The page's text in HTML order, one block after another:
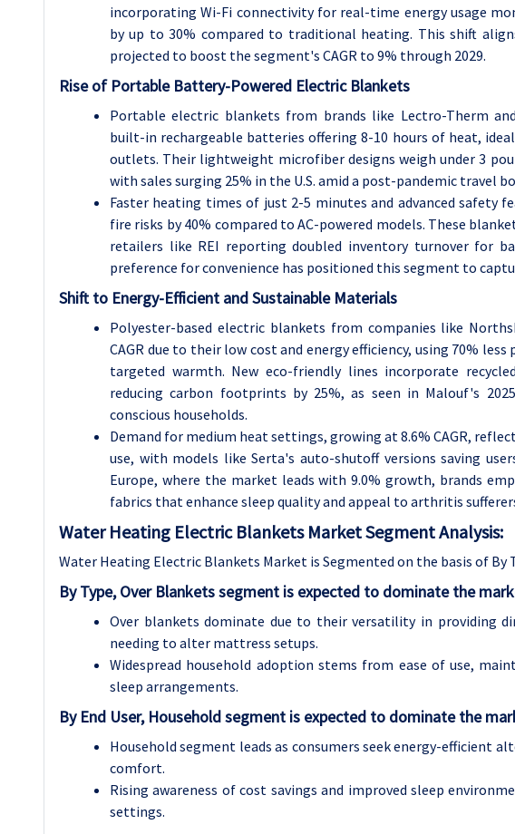
incorporating Wi-Fi connectivity for real-time energy usage
by up to 30% compared to traditional heating. This shift
projected to boost the segment's CAGR to 9% through 2029.
Rise of Portable Battery-Powered Electric Blankets
Portable electric blankets from brands like Lectro-Therm
built-in rechargeable batteries offering 8-10 hours of heat,
outlets. Their lightweight microfiber designs weigh under 3
with sales surging 25% in the U.S. amid a post-pandemic travel
Faster heating times of just 2-5 minutes and advanced safety
fire risks by 40% compared to AC-powered models. These
retailers like REI reporting doubled inventory turnover for
preference for convenience has positioned this segment to
Shift to Energy-Efficient and Sustainable Materials
Polyester-based electric blankets from companies like
CAGR due to their low cost and energy efficiency, using 70%
targeted warmth. New eco-friendly lines incorporate
reducing carbon footprints by 25%, as seen in Malouf's
conscious households.
Demand for medium heat settings, growing at 8.6% CAGR,
use, with models like Serta's auto-shutoff versions saving
Europe, where the market leads with 9.0% growth, brands
fabrics that enhance sleep quality and appeal to arthritis
Water Heating Electric Blankets Market Segment Analysis:
Water Heating Electric Blankets Market is Segmented on the basis of By
By Type, Over Blankets segment is expected to dominate the
Over blankets dominate due to their versatility in providing
needing to alter mattress setups.
Widespread household adoption stems from ease of use,
sleep arrangements.
By End User, Household segment is expected to dominate the
Household segment leads as consumers seek energy-efficient
comfort.
Rising awareness of cost savings and improved sleep
settings.